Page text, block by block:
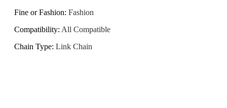
Fine or Fashion: Fashion
Compatibility: All Compatible
Chain Type: Link Chain